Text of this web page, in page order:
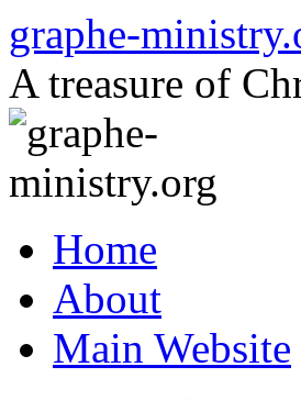
to
content
graphe-
A treasure of
Home
About
Main Website